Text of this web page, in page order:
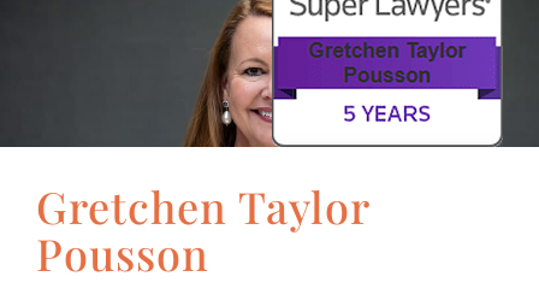
Gretchen Taylor
Pousson